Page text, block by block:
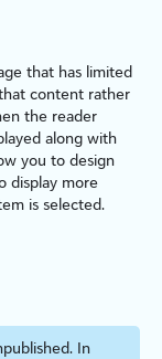
that has limited
content rather
the reader
along with
you to design
display more
is selected.
In